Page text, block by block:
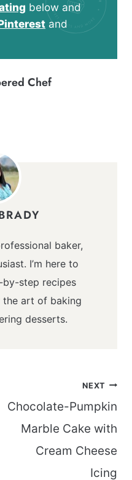
below and
and
Chef
baker,
I’m here to
step recipes
art of baking
desserts.
NEXT
Chocolate-Pumpkin
Marble Cake with
Cream Cheese
Icing